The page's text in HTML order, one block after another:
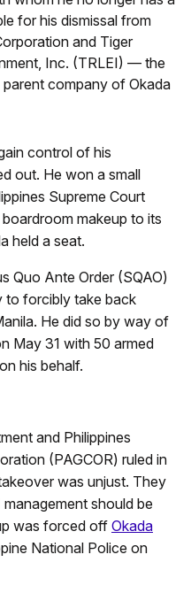
for his dismissal from
and Tiger
Inc. (TRLEI) — the
company of Okada
control of his
out. He won a small
Supreme Court
makeup to its
held a seat.
Quo Ante Order (SQAO)
to forcibly take back
He did so by way of
May 31 with 50 armed
his behalf.
and Philippines
(PAGCOR) ruled in
was unjust. They
should be
was forced off Okada
National Police on